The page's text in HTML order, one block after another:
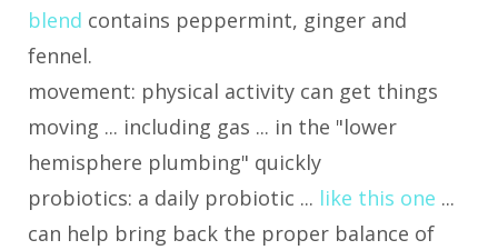
blend contains peppermint, ginger and
fennel.
movement: physical activity can get things
moving ... including gas ... in the "lower
hemisphere plumbing" quickly
probiotics: a daily probiotic ... like this one ...
can help bring back the proper balance of